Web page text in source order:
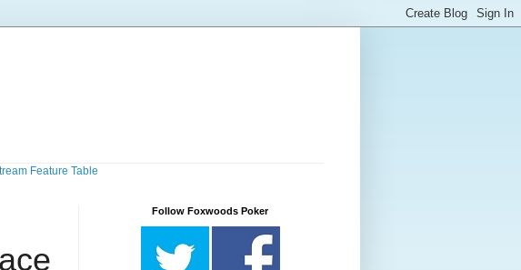
Feature Table
Follow Foxwoods Poker